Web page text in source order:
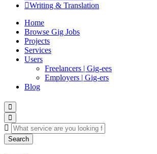
Writing & Translation
Home
Browse Gig Jobs
Projects
Services
Users
Freelancers | Gig-ees
Employers | Gig-ers
Blog
Search